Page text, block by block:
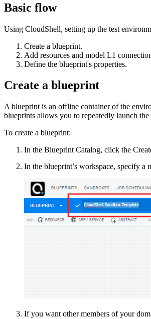
Basic flow
Using CloudShell, setting up the test
Create a blueprint.
Add resources and model L1
Define the blueprint's properties.
Create a blueprint
A blueprint is an offline container of the
blueprints allows you to repeatedly launch
To create a blueprint:
In the Blueprint Catalog, click the
In the blueprint’s workspace, specify a
If you want other members of your